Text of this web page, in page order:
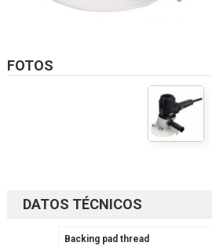
FOTOS
DATOS TÉCNICOS
Backing pad thread